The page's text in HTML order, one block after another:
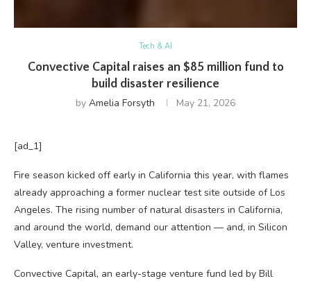
Tech & AI
Convective Capital raises an $85 million fund to
build disaster resilience
by Amelia Forsyth May 21, 2026
[ad_1]
Fire season kicked off early in California this year, with flames
already approaching a former nuclear test site outside of Los
Angeles. The rising number of natural disasters in California,
and around the world, demand our attention — and, in Silicon
Valley, venture investment.
Convective Capital, an early-stage venture fund led by Bill